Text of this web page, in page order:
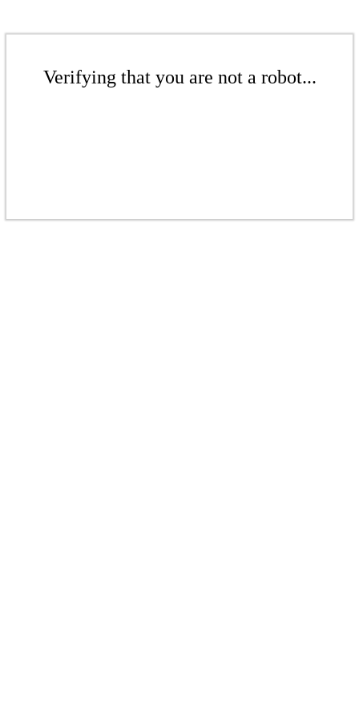
Verifying that you are not a robot...